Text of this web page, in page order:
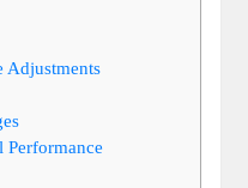
Adjustments
Performance